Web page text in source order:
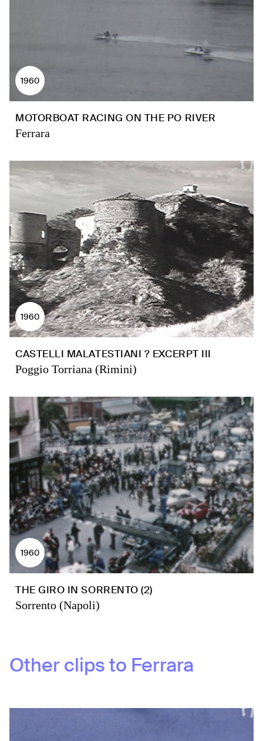
1960
MOTORBOAT RACING ON THE PO RIVER
Ferrara
1960
CASTELLI MALATESTIANI ? EXCERPT III
Poggio Torriana (Rimini)
1960
THE GIRO IN SORRENTO (2)
Sorrento (Napoli)
Other clips to Ferrara